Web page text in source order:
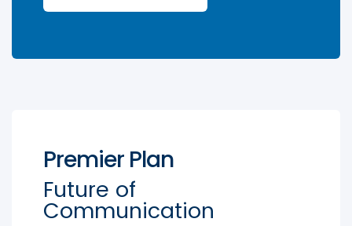
Premier Plan
Future of
Communication